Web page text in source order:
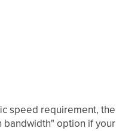
speed requirement, the
option if your